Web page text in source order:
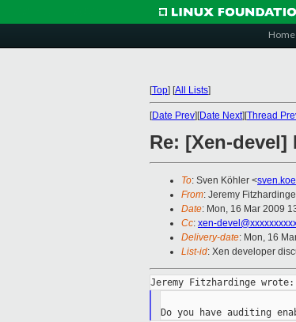
Home
[Top] [All Lists]
[Date Prev][Date Next][Thread
Re: [Xen-devel]
To: Sven Köhler <
From: Jeremy
Date: Mon, 16 Mar 2009
Cc: xen-
Delivery-date: Mon, 16
List-id: Xen developer